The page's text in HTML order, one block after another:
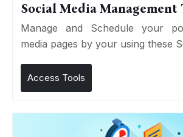
Social Media Management
Manage and Schedule your
media pages by your using these
Access Tools